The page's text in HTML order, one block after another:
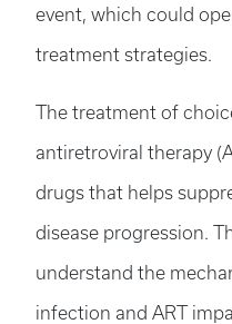
event, which could
treatment strategies.
The treatment of
antiretroviral therapy
drugs that helps
disease progression.
understand the
infection and ART